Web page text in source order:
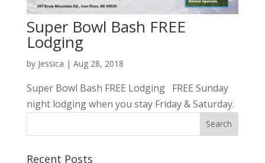
Super Bowl Bash FREE
Lodging
by Jessica | Aug 28, 2018
Super Bowl Bash FREE Lodging FREE Sunday
night lodging when you stay Friday & Saturday.
Recent Posts